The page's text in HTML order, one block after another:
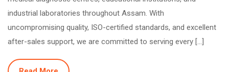
industrial laboratories throughout Assam. With
uncompromising quality, ISO-certified standards, and excellent
after-sales support, we are committed to serving every […]